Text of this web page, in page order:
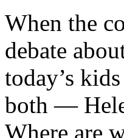
When the
debate
today’s
both —
Where are